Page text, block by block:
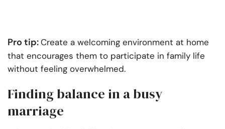
Pro tip:Create a welcoming environment at home
that encourages them to participate in family life
without feeling overwhelmed.
Finding balance in a busy
marriage